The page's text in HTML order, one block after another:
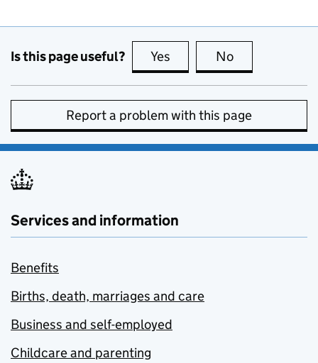
Is this page useful? Yes this page is useful
No
Report a problem with this page
Services and information
Benefits
Births, death, marriages and care
Business and self-employed
Childcare and parenting